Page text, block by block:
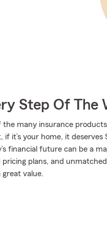
Step Of The
many insurance
if it’s your home, it
financial future can be a
plans, and
great value.